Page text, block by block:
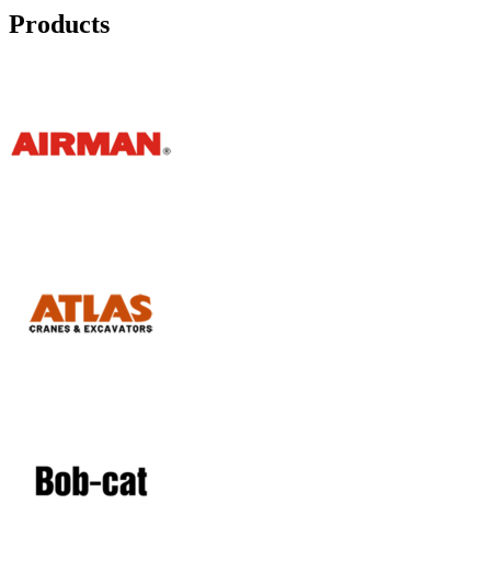
Products